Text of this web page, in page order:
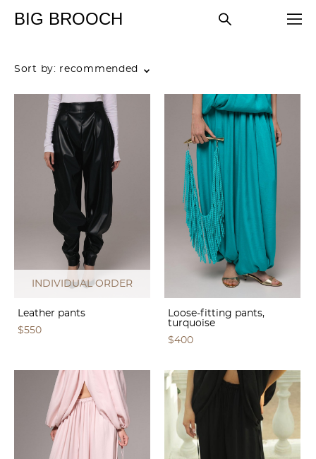
BIG BROOCH
Sort by: recommended
INDIVIDUAL ORDER
Leather pants
$550
Loose-fitting pants,
turquoise
$400